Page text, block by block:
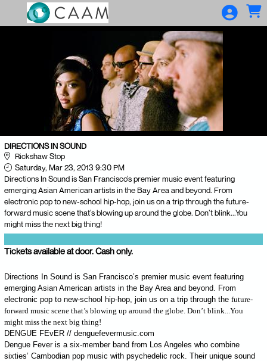
Skip to Main
Skip to Navigation
DIRECTIONS IN SOUND
Rickshaw Stop
Saturday, Mar 23, 2013 9:30 PM
Directions In Sound is San Francisco’s premier music event featuring
emerging Asian American artists in the Bay Area and beyond. From
electronic pop to new-school hip-hop, join us on a trip through the future-
forward music scene that’s blowing up around the globe. Don’t blink...You
might miss the next big thing!
Tickets available at door. Cash only.
Directions In Sound is San Francisco’s premier music event featuring
emerging Asian American artists in the Bay Area and beyond. From
electronic pop to new-school hip-hop, join us on a trip through the future-
forward music scene that’s blowing up around the globe. Don’t blink...You
might miss the next big thing!
DENGUE FEvER // denguefevermusic.com
Dengue Fever is a six-member band from Los Angeles who combine
sixties’ Cambodian pop music with psychedelic rock. Their unique sound